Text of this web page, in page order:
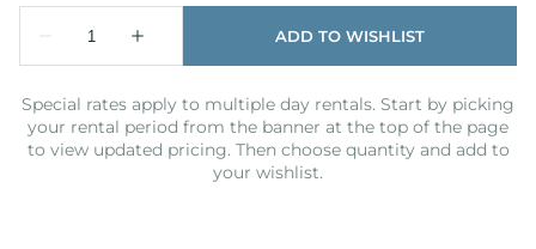
Special rates apply to multiple day rentals. Start by picking
your rental period from the banner at the top of the page
to view updated pricing. Then choose quantity and add to
your wishlist.